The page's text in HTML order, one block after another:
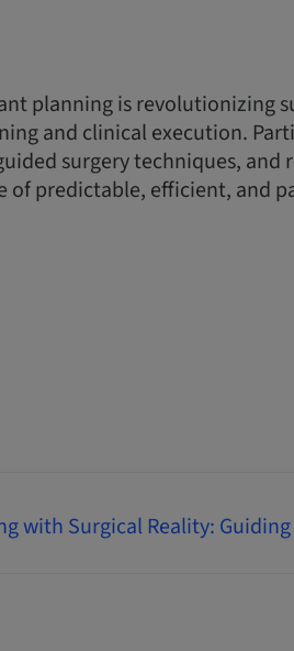
planning is revolutionizing
and clinical execution.
surgery techniques, and
predictable, efficient, and
with Surgical Reality: